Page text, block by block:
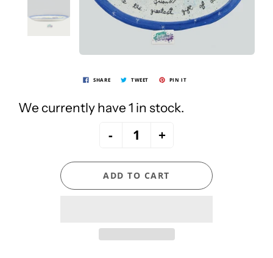
SHARE TWEET PIN IT
We currently have 1 in stock.
- +
ADD TO CART